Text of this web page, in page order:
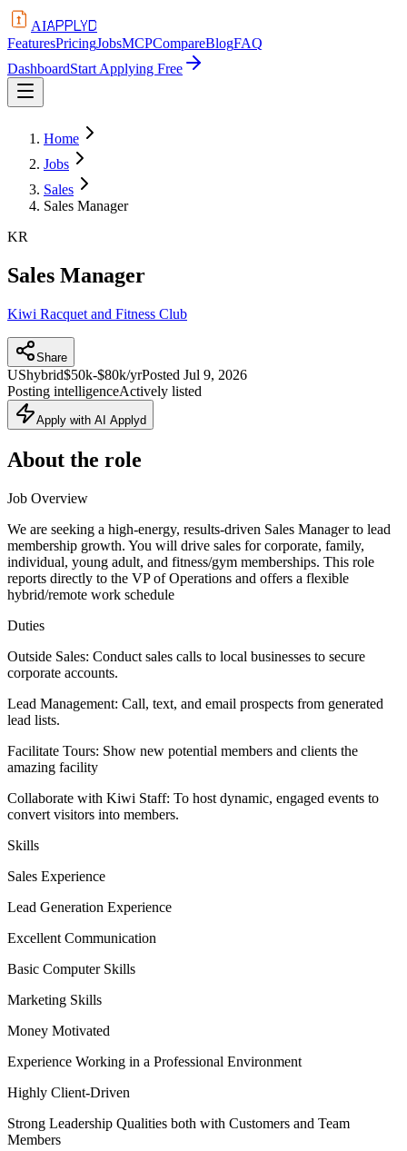
AIAPPLYD
FeaturesPricingJobsMCPCompareBlogFAQ
DashboardStart Applying Free
Home
Jobs
Sales
Sales Manager
KR
Sales Manager
Kiwi Racquet and Fitness Club
Share
UShybrid$50k-$80k/yrPosted Jul 9, 2026
Posting intelligenceActively listed
Apply with AI Applyd
About the role
Job Overview
We are seeking a high-energy, results-driven Sales Manager to lead
membership growth. You will drive sales for corporate, family,
individual, young adult, and fitness/gym memberships. This role
reports directly to the VP of Operations and offers a flexible
hybrid/remote work schedule
Duties
Outside Sales: Conduct sales calls to local businesses to secure
corporate accounts.
Lead Management: Call, text, and email prospects from generated
lead lists.
Facilitate Tours: Show new potential members and clients the
amazing facility
Collaborate with Kiwi Staff: To host dynamic, engaged events to
convert visitors into members.
Skills
Sales Experience
Lead Generation Experience
Excellent Communication
Basic Computer Skills
Marketing Skills
Money Motivated
Experience Working in a Professional Environment
Highly Client-Driven
Strong Leadership Qualities both with Customers and Team
Members